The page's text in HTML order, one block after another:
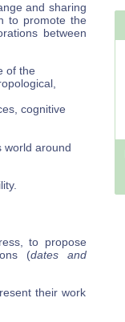
and sharing
to promote the
between
of the
cognitive
world around
to propose
(dates and
their work